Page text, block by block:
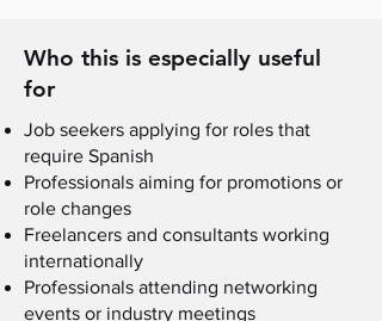
Who this is especially useful
for
Job seekers applying for roles that
require Spanish
Professionals aiming for promotions or
role changes
Freelancers and consultants working
internationally
Professionals attending networking
events or industry meetings